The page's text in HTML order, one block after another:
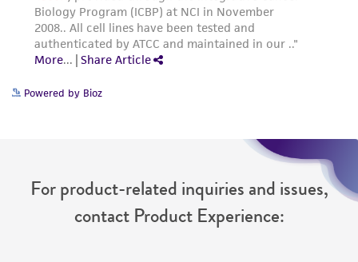
Powered by Bioz
For product-related inquiries and issues,
contact Product Experience: